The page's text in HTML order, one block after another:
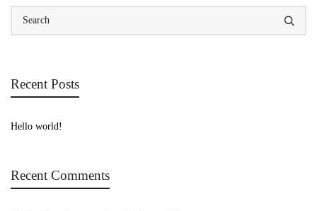
Recent Posts
Hello world!
Recent Comments